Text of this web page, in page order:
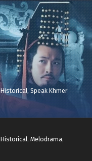
Episode 05
Historical, Speak Khmer
Historical, Melodrama,